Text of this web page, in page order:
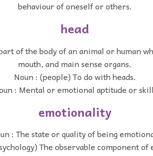
behaviour of oneself or others.
head
of the body of an animal or human
mouth, and main sense organs.
Noun : (people) To do with heads.
: Mental or emotional aptitude or
emotionality
: The state or quality of being
The observable component of